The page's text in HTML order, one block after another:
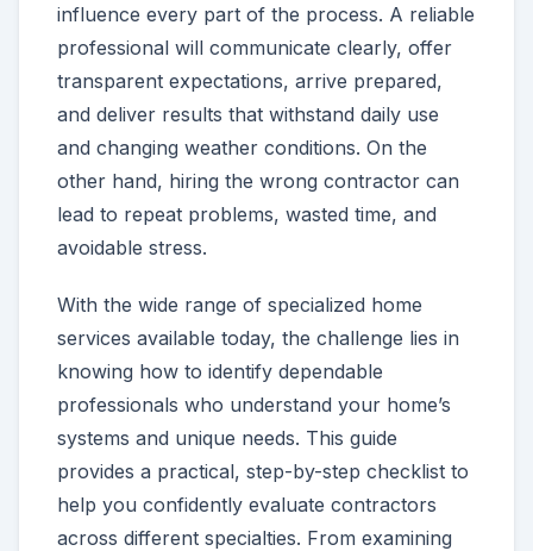
influence every part of the process. A reliable
professional will communicate clearly, offer
transparent expectations, arrive prepared,
and deliver results that withstand daily use
and changing weather conditions. On the
other hand, hiring the wrong contractor can
lead to repeat problems, wasted time, and
avoidable stress.
With the wide range of specialized home
services available today, the challenge lies in
knowing how to identify dependable
professionals who understand your home’s
systems and unique needs. This guide
provides a practical, step-by-step checklist to
help you confidently evaluate contractors
across different specialties. From examining